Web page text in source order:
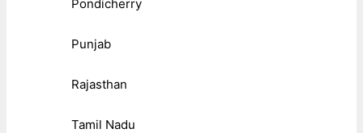
Pondicherry
Punjab
Rajasthan
Tamil Nadu